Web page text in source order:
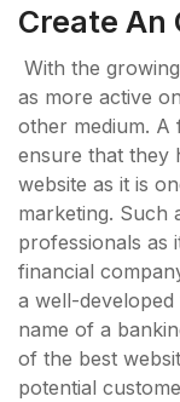
Create An
With the
as more active
other medium. A
ensure that they
website as it is
marketing. Such
professionals as
financial
a well-
name of a
of the best
potential